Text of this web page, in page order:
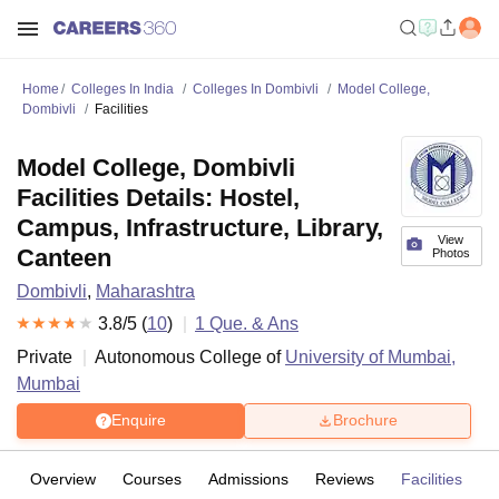
Home Colleges In India Colleges In Dombivli
Model College,
Dombivli
Facilities
View
Photos
Model College, Dombivli
Facilities Details: Hostel,
Campus, Infrastructure, Library,
Canteen
Dombivli, Maharashtra
3.8/5 (10) 1 Que. & Ans
Private
Autonomous College of University of Mumbai,
Mumbai
Enquire Brochure
Overview Courses Admissions Reviews Facilities